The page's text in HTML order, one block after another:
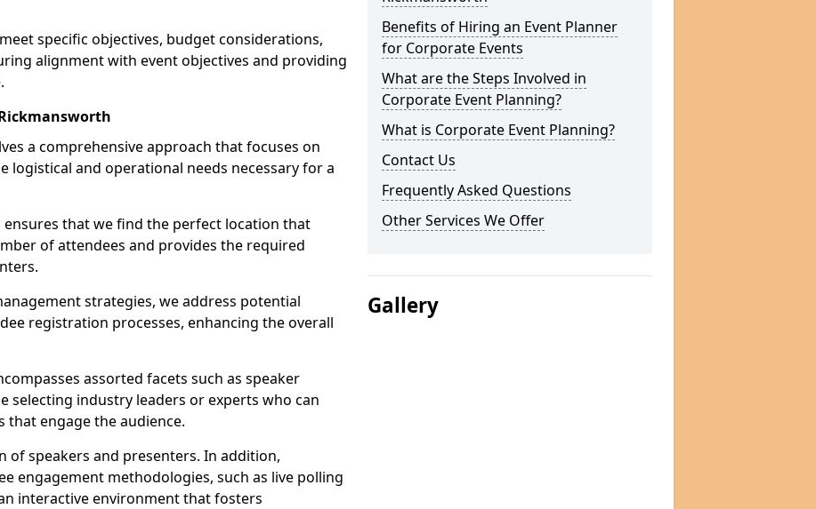
specific objectives, budget considerations,
alignment with event objectives and providing
a comprehensive approach that focuses on
logistical and operational needs necessary for a
ensures that we find the perfect location that
of attendees and provides the required
strategies, we address potential
registration processes, enhancing the overall
assorted facets such as speaker
selecting industry leaders or experts who can
engage the audience.
of speakers and presenters. In addition,
engagement methodologies, such as live polling
interactive environment that fosters
Benefits of Hiring an Event Planner
for Corporate Events
What are the Steps Involved in
Corporate Event Planning?
What is Corporate Event Planning?
Contact Us
Frequently Asked Questions
Other Services We Offer
Gallery